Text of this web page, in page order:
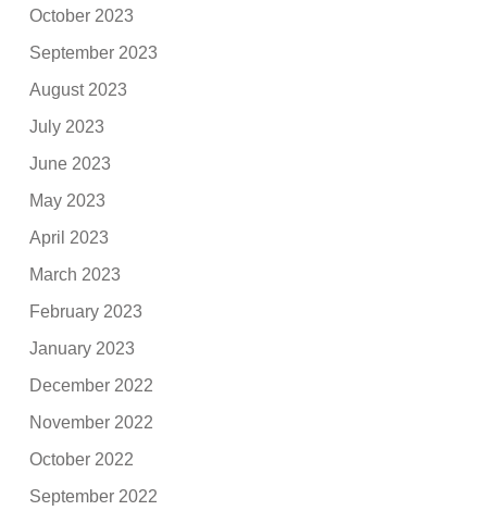
October 2023
September 2023
August 2023
July 2023
June 2023
May 2023
April 2023
March 2023
February 2023
January 2023
December 2022
November 2022
October 2022
September 2022